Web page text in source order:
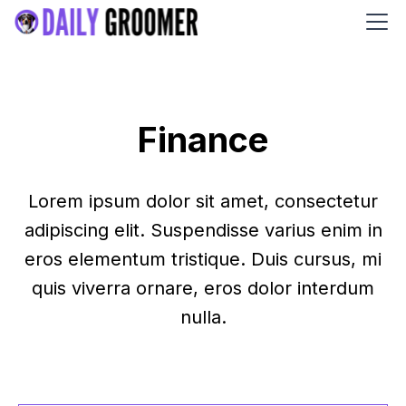
Finance
Lorem ipsum dolor sit amet, consectetur
adipiscing elit. Suspendisse varius enim in
eros elementum tristique. Duis cursus, mi
quis viverra ornare, eros dolor interdum
nulla.